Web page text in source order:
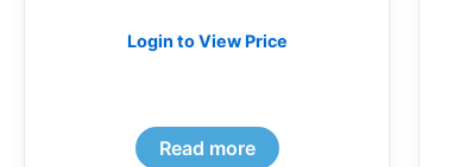
Login to View Price
Read more